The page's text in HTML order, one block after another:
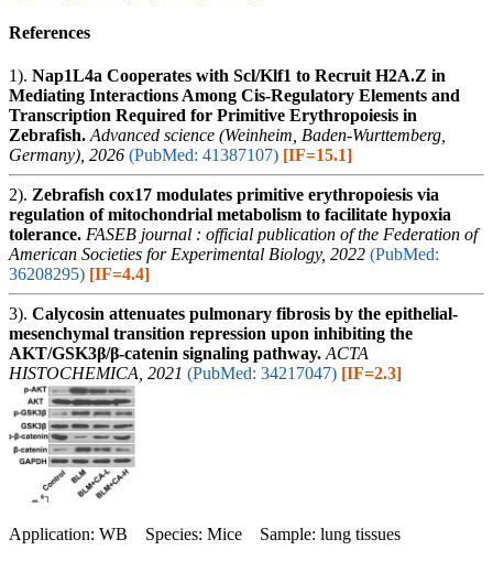
References
1). Nap1L4a Cooperates with Scl/Klf1 to Recruit H2A.Z in
Mediating Interactions Among Cis-Regulatory Elements and
Transcription Required for Primitive Erythropoiesis in
Zebrafish. Advanced science (Weinheim, Baden-Wurttemberg,
Germany), 2026 (PubMed: 41387107) [IF=15.1]
2). Zebrafish cox17 modulates primitive erythropoiesis via
regulation of mitochondrial metabolism to facilitate hypoxia
tolerance. FASEB journal : official publication of the Federation of
American Societies for Experimental Biology, 2022 (PubMed:
36208295) [IF=4.4]
3). Calycosin attenuates pulmonary fibrosis by the epithelial-
mesenchymal transition repression upon inhibiting the
AKT/GSK3β/β-catenin signaling pathway. ACTA
HISTOCHEMICA, 2021 (PubMed: 34217047) [IF=2.3]
Application: WB Species: Mice Sample: lung tissues